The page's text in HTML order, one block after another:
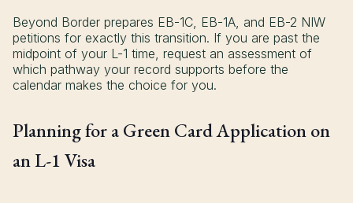
Beyond Border prepares EB-1C, EB-1A, and EB-2 NIW
petitions for exactly this transition. If you are past the
midpoint of your L-1 time, request an assessment of
which pathway your record supports before the
calendar makes the choice for you.
Planning for a Green Card Application on
an L-1 Visa